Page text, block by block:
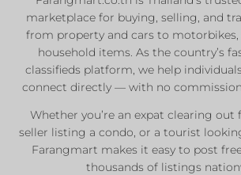
marketplace for buying, selling, and
from property and cars to motorbikes,
household items. As the country’s
classifieds platform, we help
connect directly — with no
Whether you’re an expat clearing out
seller listing a condo, or a tourist
Farangmart makes it easy to post
thousands of listings